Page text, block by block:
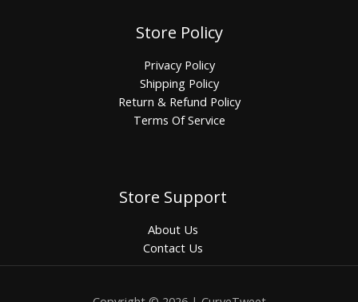
Store Policy
Privacy Policy
Shipping Policy
Return & Refund Policy
Terms Of Service
Store Support
About Us
Contact Us